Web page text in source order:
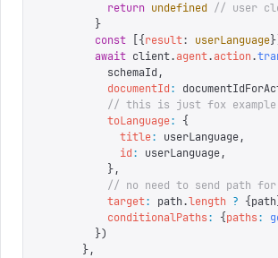
          return
undefined // user
        }
        const
[{result: userLanguage}]
        await
client.agent.action.
          schemaId
,
          documentId
:
// this is just fox
          toLanguage
:
{
            title
: userLanguage,
            id
: userLanguage,
          },
// no need to send path for
          target
: path.length ? {path
          conditionalPaths
: {paths:
        })
      },